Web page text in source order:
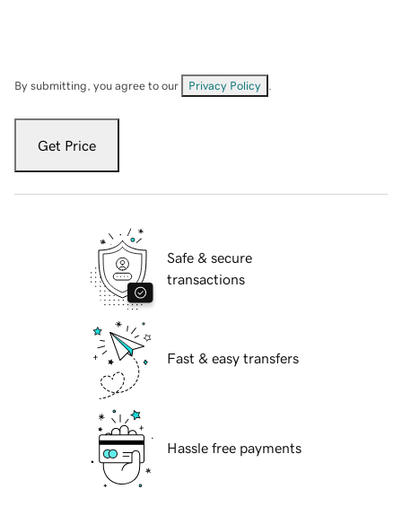
By submitting, you agree to our Privacy Policy
Get Price
Safe & secure
transactions
Fast & easy transfers
Hassle free payments